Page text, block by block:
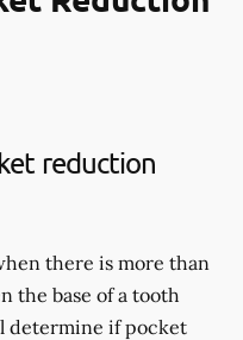
reduction
there is more than
the base of a tooth
determine if pocket